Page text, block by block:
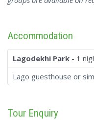
Accommodation
Lagodekhi Park - 1
Lago guesthouse or
Tour Enquiry